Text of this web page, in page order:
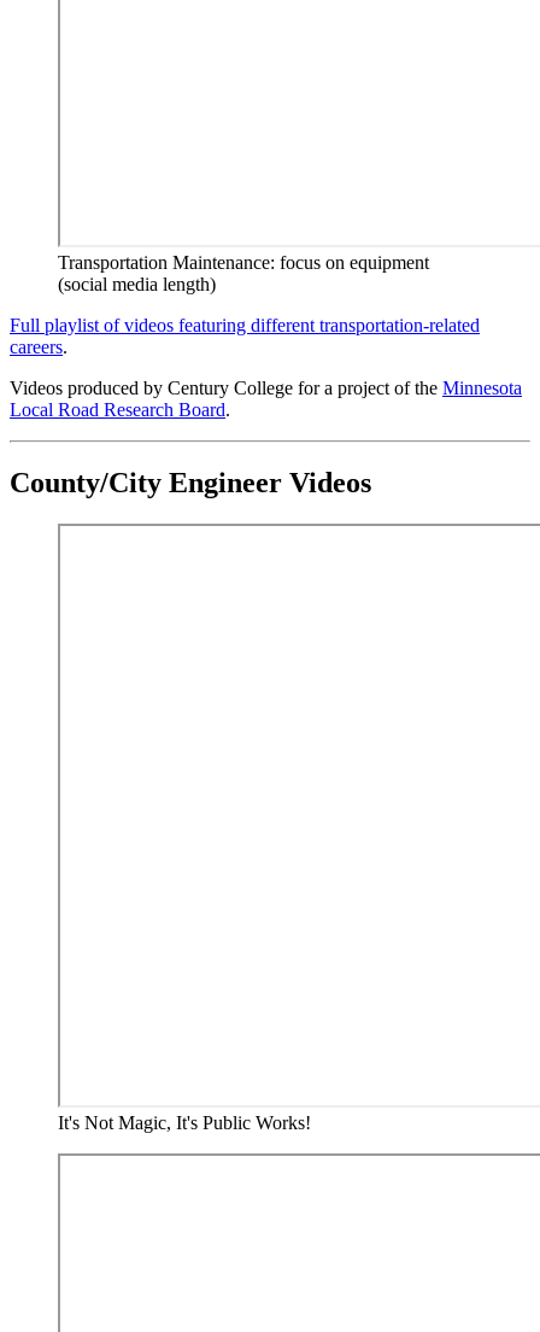
Transportation Maintenance: focus on equipment
(social media length)
Full playlist of videos featuring different transportation-related
careers.
Videos produced by Century College for a project of the Minnesota
Local Road Research Board.
County/City Engineer Videos
It's Not Magic, It's Public Works!